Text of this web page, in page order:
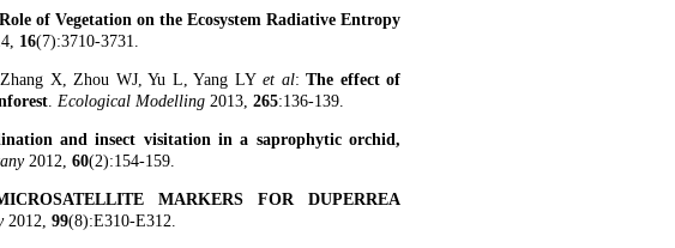
of Vegetation on the Ecosystem Radiative Entropy
16(7):3710-3731.
X, Zhou WJ, Yu L, Yang LYet al: The effect of
. Ecological Modelling 2013, 265:136-139.
and insect visitation in a saprophytic orchid,
2012, 60(2):154-159.
MARKERS FOR DUPERREA
2012, 99(8):E310-E312.